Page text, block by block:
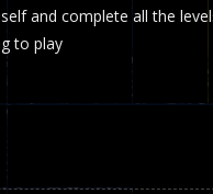
Falls Online Jump Wall
Plazma Burst is an
Zombie blocky combat
and complete all the
to play